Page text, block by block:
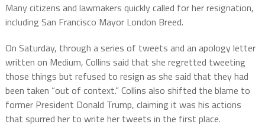
Many citizens and lawmakers quickly called for her resignation,
including San Francisco Mayor London Breed.
On Saturday, through a series of tweets and an apology letter
written on Medium, Collins said that she regretted tweeting
those things but refused to resign as she said that they had
been taken “out of context.” Collins also shifted the blame to
former President Donald Trump, claiming it was his actions
that spurred her to write her tweets in the first place.